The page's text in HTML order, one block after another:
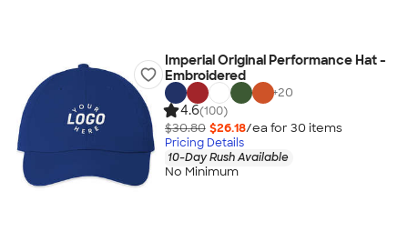
Imperial Original Performance Hat -
Embroidered
+20
4.6(100)
$30.80 $26.18/ea for 30 items
Pricing Details
10-Day Rush Available
No Minimum